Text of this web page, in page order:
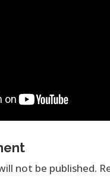
not be published.